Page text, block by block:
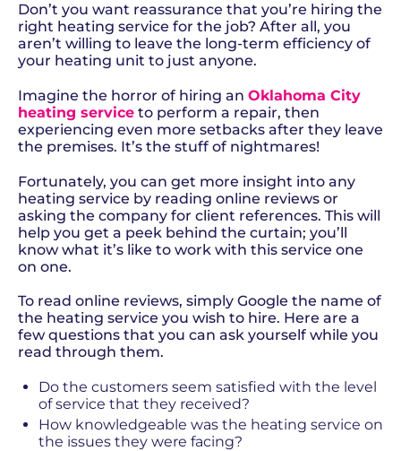
Don’t you want reassurance that you’re hiring the
right heating service for the job? After all, you
aren’t willing to leave the long-term efficiency of
your heating unit to just anyone.
Imagine the horror of hiring an Oklahoma City
heating serviceto perform a repair, then
experiencing even more setbacks after they leave
the premises. It’s the stuff of nightmares!
Fortunately, you can get more insight into any
heating service by reading online reviews or
asking the company for client references. This will
help you get a peek behind the curtain; you’ll
know what it’s like to work with this service one
on one.
To read online reviews, simply Google the name of
the heating service you wish to hire. Here are a
few questions that you can ask yourself while you
read through them.
Do the customers seem satisfied with the level
of service that they received?
How knowledgeable was the heating service on
the issues they were facing?